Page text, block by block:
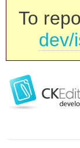
To
dev/